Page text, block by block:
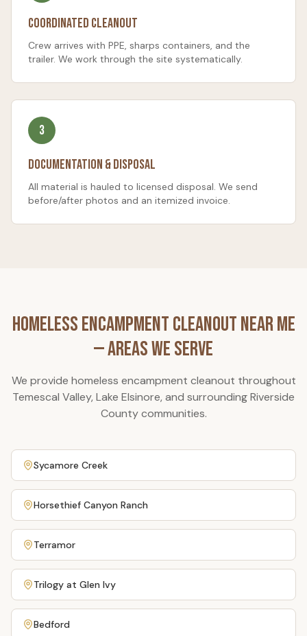
Coordinated Cleanout
Crew arrives with PPE, sharps containers, and the
trailer. We work through the site systematically.
3
Documentation & Disposal
All material is hauled to licensed disposal. We send
before/after photos and an itemized invoice.
Homeless Encampment CleanoutNear Me
— Areas We Serve
We provide homeless encampment cleanout throughout
Temescal Valley, Lake Elsinore, and surrounding Riverside
County communities.
Sycamore Creek
Horsethief Canyon Ranch
Terramor
Trilogy at Glen Ivy
Bedford